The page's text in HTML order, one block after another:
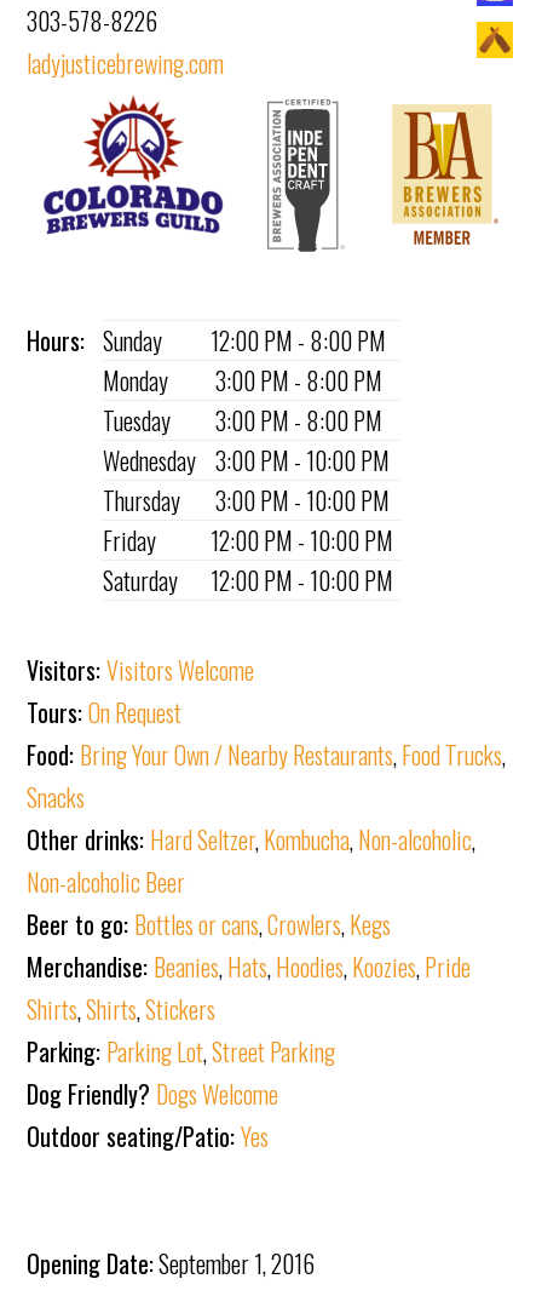
303-578-8226
ladyjusticebrewing.com
Hours: Sunday
12:00 PM - 8:00 PM
Monday
3:00 PM - 8:00 PM
Tuesday
3:00 PM - 8:00 PM
Wednesday 3:00 PM - 10:00 PM
Thursday
3:00 PM - 10:00 PM
Friday
12:00 PM - 10:00 PM
Saturday
12:00 PM - 10:00 PM
Visitors:Visitors Welcome
Tours:On Request
Food: Bring Your Own / Nearby Restaurants,Food Trucks,
Snacks
Other drinks: Hard Seltzer,Kombucha,Non-alcoholic,
Non-alcoholic Beer
Beer to go: Bottles or cans,Crowlers,Kegs
Merchandise: Beanies,Hats,Hoodies,Koozies,Pride
Shirts,Shirts,Stickers
Parking: Parking Lot,Street Parking
Dog Friendly? Dogs Welcome
Outdoor seating/Patio:Yes
Opening Date:September 1, 2016